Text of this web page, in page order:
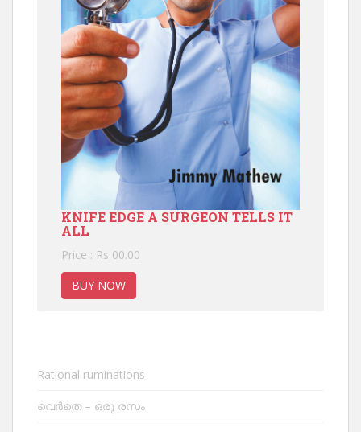
KNIFE EDGE A SURGEON TELLS IT
ALL
Price : Rs 00.00
BUY NOW
Rational ruminations
വെർതെ – ഒരു രസം